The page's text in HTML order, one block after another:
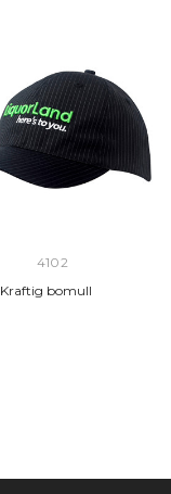
4102
Kraftig bomull